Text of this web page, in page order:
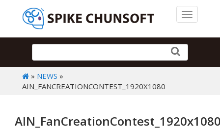
Toggle
» NEWS »
AIN_FANCREATIONCONTEST_1920X1080